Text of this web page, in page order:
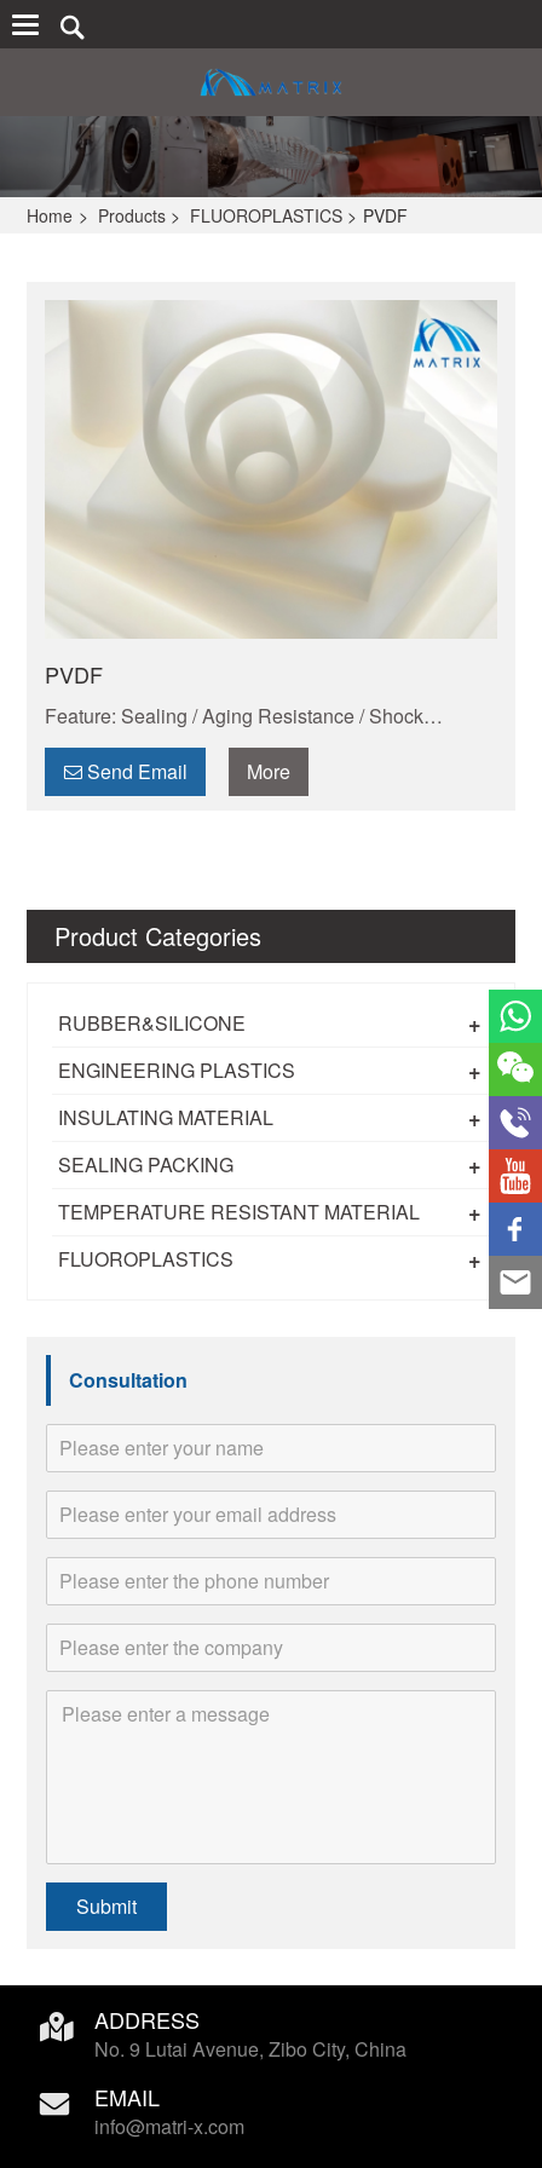
Home > Products > FLUOROPLASTICS > PVDF
Product Categories
+
RUBBER&SILICONE
+
ENGINEERING PLASTICS
+
INSULATING MATERIAL
+
SEALING PACKING
+
TEMPERATURE RESISTANT MATERIAL
+
FLUOROPLASTICS
Consultation
Submit
PVDF
Feature: Sealing / Aging Resistance / Shock
Absorption And Wear Resistance / Dimensional
Stability / Chemical Resistance / Self-lubrication
Send Email More
ADDRESS
No. 9 Lutai Avenue, Zibo City, China
EMAIL
info@matri-x.com